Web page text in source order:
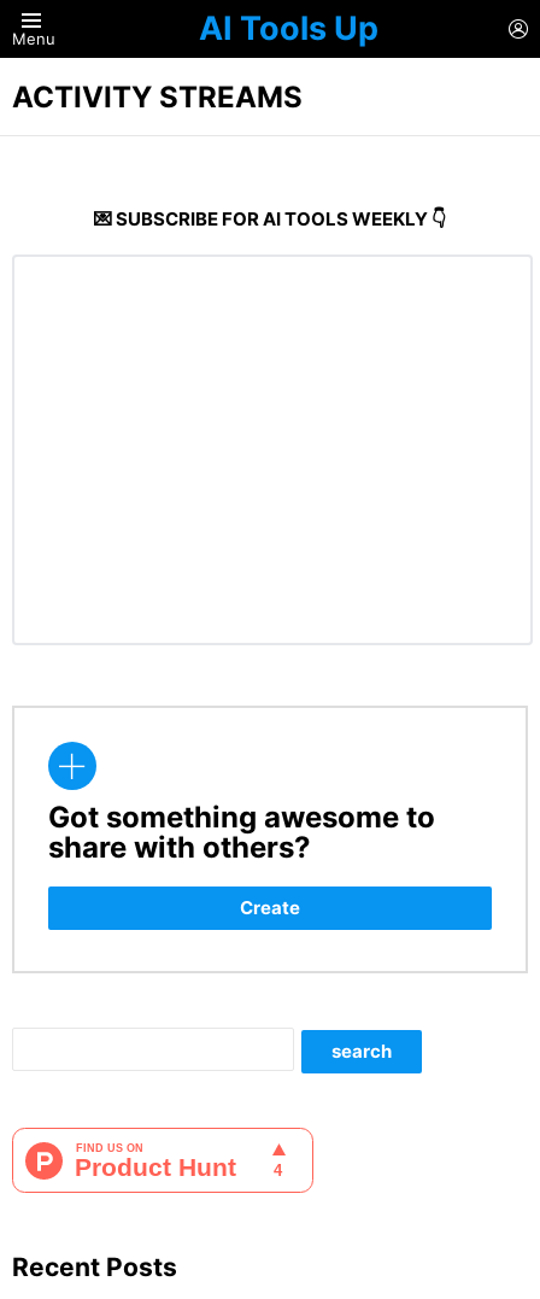
Menu AI Tools Up
ACTIVITY STREAMS
💌 SUBSCRIBE FOR AI TOOLS WEEKLY 👇
CREATE
Got something awesome to
share with others?
Create
search
Recent Posts